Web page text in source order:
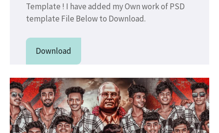
Template ! I have added my Own work of PSD
template File Below to Download.
Download